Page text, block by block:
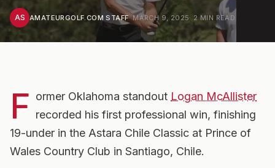
AS AMATEURGOLF.COM STAFF·MARCH 9, 2025· 2 MIN READ
F ormer Oklahoma standout Logan McAllister
recorded his first professional win, finishing
19-under in the Astara Chile Classic at Prince of
Wales Country Club in Santiago, Chile.